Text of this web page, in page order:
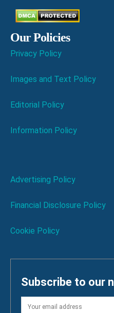
Our Policies
Privacy Policy
Images and Text Policy
Editorial Policy
Information Policy
Advertising Policy
Financial Disclosure Policy
Cookie Policy
Subscribe to our